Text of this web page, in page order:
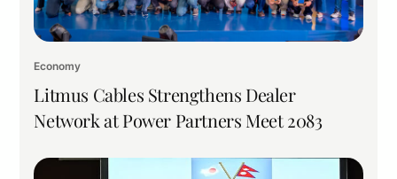
Economy
Litmus Cables Strengthens Dealer
Network at Power Partners Meet 2083